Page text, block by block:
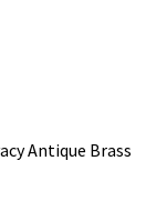
Antique Brass